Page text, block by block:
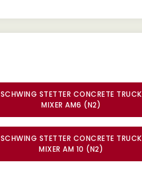
SCHWING STETTER CONCRETE TRUCK
MIXER AM6 (N2)
SCHWING STETTER CONCRETE TRUCK
MIXER AM 10 (N2)